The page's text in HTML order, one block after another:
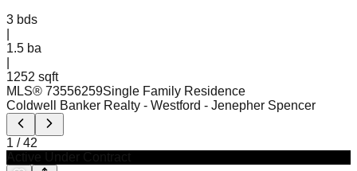
3 bds
1.5 ba
1252 sqft
MLS® 73556259Single Family Residence
Coldwell Banker Realty - Westford - Jenepher Spencer
1 /42